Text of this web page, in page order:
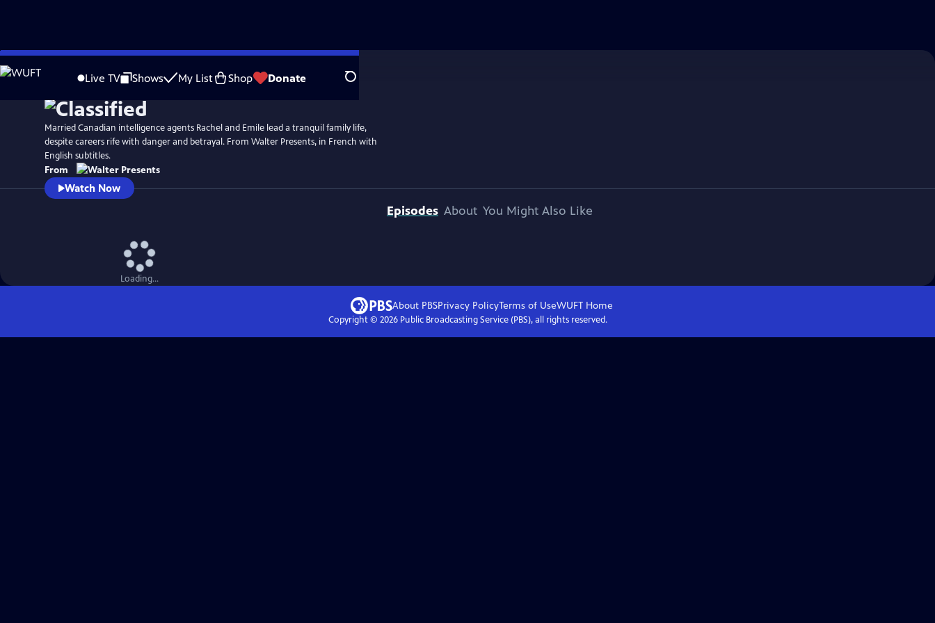
Skip
to
Live TV Shows My List Shop Donate Search
Married Canadian intelligence agents Rachel and Emile lead a tranquil family life,
despite careers rife with danger and betrayal. From Walter Presents, in French with
English subtitles.
From
Watch Now
Episodes About You Might Also Like
Loading...
About PBSPrivacy PolicyTerms of UseWUFTHome
Copyright © 2026Public Broadcasting Service (PBS), all rights reserved.